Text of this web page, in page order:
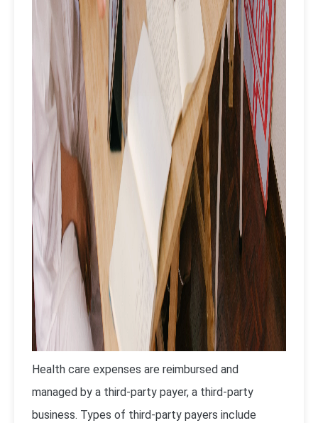
Health care expenses are reimbursed and
managed by a third-party payer, a third-party
business. Types of third-party payers include